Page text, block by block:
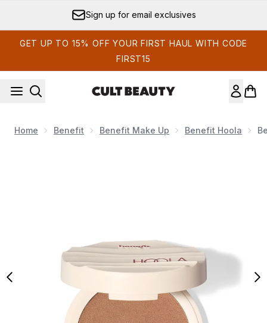
Sign up for email exclusives
GET UP TO 15% OFF YOUR FIRST HAUL WITH CODE
FIRST15
Home Benefit Benefit Make Up Benefit Hoola